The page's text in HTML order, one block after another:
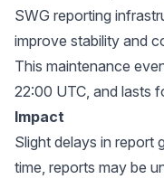
SWG reporting
improve stability and
This maintenance
22:00 UTC, and lasts
Impact
Slight delays in report
time, reports may be